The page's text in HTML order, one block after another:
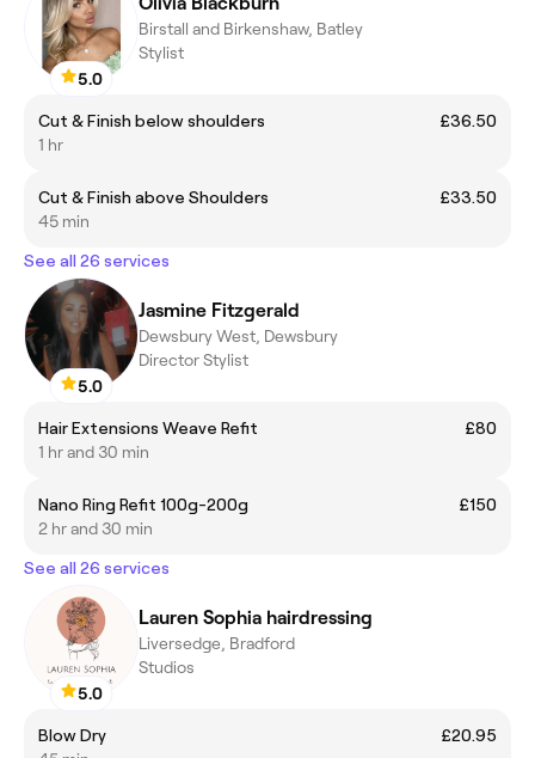
5.0
Birstall and Birkenshaw, Batley
Stylist
Cut & Finish below shoulders
£36.50
1 hr
Cut & Finish above Shoulders
£33.50
45 min
See all 26 services
5.0
Jasmine Fitzgerald
Dewsbury West, Dewsbury
Director Stylist
Hair Extensions Weave Refit
£80
1 hr and 30 min
Nano Ring Refit 100g-200g
£150
2 hr and 30 min
See all 26 services
5.0
Lauren Sophia hairdressing
Liversedge, Bradford
Studios
Blow Dry
£20.95